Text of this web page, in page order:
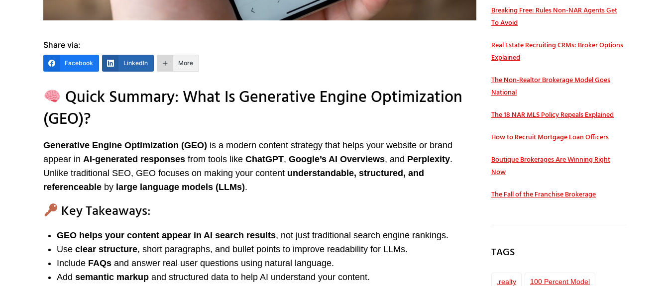
Share via:
Facebook LinkedIn More
Quick Summary: What Is Generative Engine Optimization
(GEO)?
Generative Engine Optimization (GEO) is a modern content strategy that helps your website or brand
appear in AI-generated responses from tools like ChatGPT, Google’s AI Overviews, and Perplexity.
Unlike traditional SEO, GEO focuses on making your content understandable, structured, and
referenceable by large language models (LLMs).
Key Takeaways:
GEO helps your content appear in AI search results, not just traditional search engine rankings.
Use clear structure, short paragraphs, and bullet points to improve readability for LLMs.
Include FAQs and answer real user questions using natural language.
Add semantic markup and structured data to help AI understand your content.
Breaking Free: Rules Non-NAR Agents Get
To Avoid
Real Estate Recruiting CRMs: Broker Options
Explained
The Non-Realtor Brokerage Model Goes
National
The 18 NAR MLS Policy Repeals Explained
How to Recruit Mortgage Loan Officers
Boutique Brokerages Are Winning Right
Now
The Fall of the Franchise Brokerage
TAGS
.realty 100 Percent Model